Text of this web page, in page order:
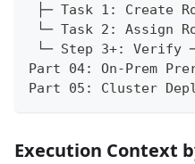
├─ Task 1: Create
└─ Task 2: Assign
└─ Step 3+: Verify
Part 04: On-Prem
Part 05: Cluster
Execution Context